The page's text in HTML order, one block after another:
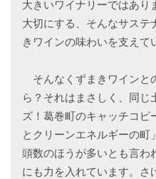
大きいワイナリーではあり
大切にする、そんなサステ
きワインの味わいを支えて
そんなくずまきワインと
ら？それはまさしく、同じ
ズ！葛巻町のキャッチコピ
とクリーンエネルギーの町
頭数のほうが多いとも言わ
にも力を入れています。さ